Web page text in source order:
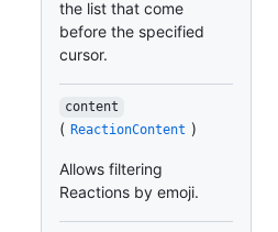
the list that come
before the specified
cursor.
content
( ReactionContent )
Allows filtering
Reactions by emoji.